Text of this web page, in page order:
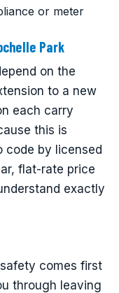
or meter
Park
on the
to a new
each carry
this is
code by licensed
flat-rate price
exactly
comes first
through leaving